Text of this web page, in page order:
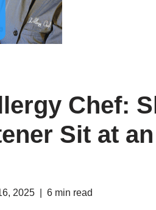
Chef:
Sit at
2025 6 min read